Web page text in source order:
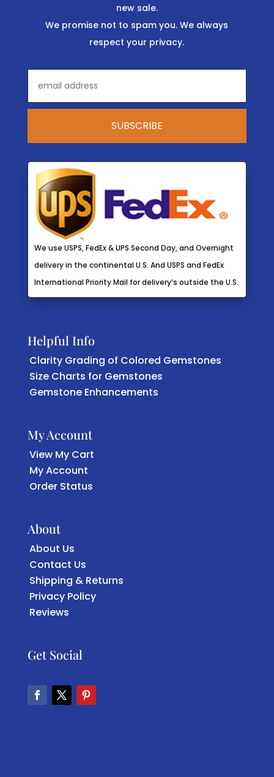
new sale.
We promise not to spam you. We always
respect your privacy.
We use USPS, FedEx & UPS Second Day, and Overnight
delivery in the continental U.S. And USPS and FedEx
International Priority Mail for delivery’s outside the U.S.
Helpful Info
Clarity Grading of Colored Gemstones
Size Charts for Gemstones
Gemstone Enhancements
My Account
View My Cart
My Account
Order Status
About
About Us
Contact Us
Shipping & Returns
Privacy Policy
Reviews
Get Social